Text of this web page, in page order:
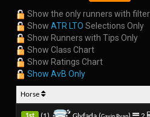
Show the only runners with
Show ATR LTO Selections Only
Show Runners with Tips Only
Show Class Chart
Show Ratings Chart
Show AvB Only
Horse